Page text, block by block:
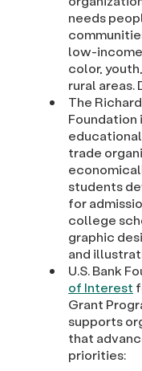
needs
low-
color,
rural areas.
The
Foundation
trade
students
for
college
graphic
and
U.S. Bank
of Interest
Grant
supports
that
priorities: